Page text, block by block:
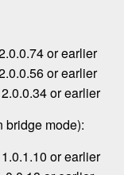
or earlier
or earlier
or earlier
bridge mode):
or earlier